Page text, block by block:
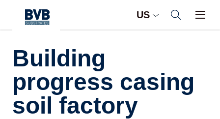
US
Building
progress casing
soil factory